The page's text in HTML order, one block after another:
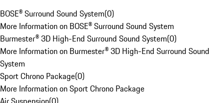
BOSE® Surround Sound System(0)
More Information on BOSE® Surround Sound System
Burmester® 3D High-End Surround Sound System(0)
More Information on Burmester® 3D High-End Surround Sound
System
Sport Chrono Package(0)
More Information on Sport Chrono Package